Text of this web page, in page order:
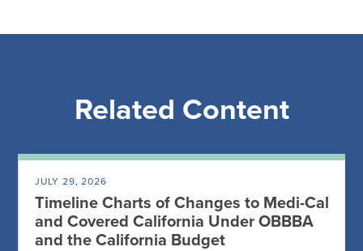
Related Content
JULY 29, 2026
Timeline Charts of Changes to Medi-Cal
and Covered California Under OBBBA
and the California Budget